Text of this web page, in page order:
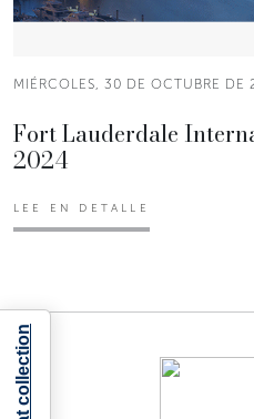
MIÉRCOLES, 30 DE OCTUBRE DE
Fort Lauderdale
2024
LEE EN DETALLE